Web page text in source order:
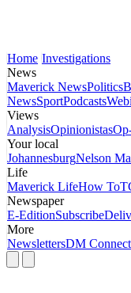
Home Investigations
News
Maverick NewsPolitics
NewsSportPodcasts
Views
AnalysisOpinionistas
Your local
JohannesburgNelson
Life
Maverick LifeHow To
Newspaper
E-EditionSubscribe
More
NewslettersDM Connect